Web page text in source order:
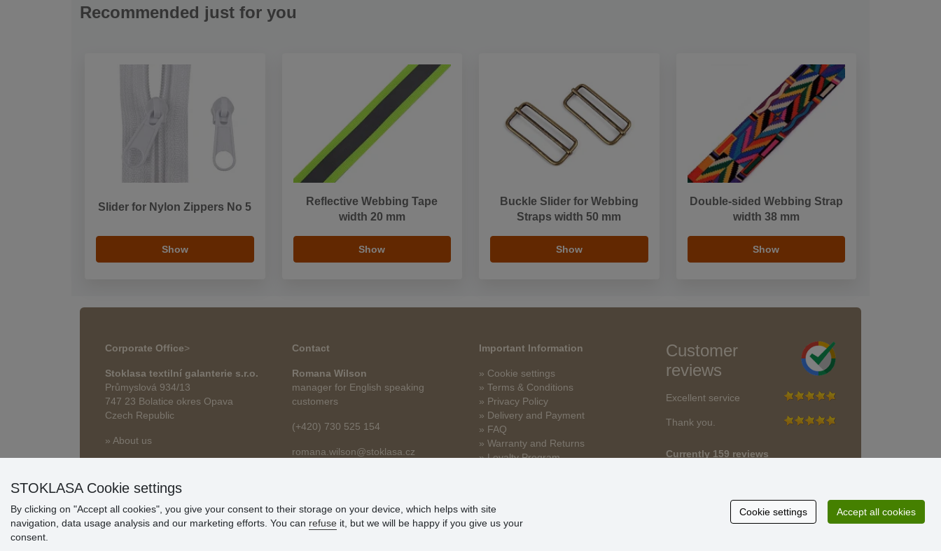
Recommended just for you
Slider for Nylon Zippers No 5
Show
Reflective Webbing Tape
width 20 mm
Show
Buckle Slider for Webbing
Straps width 50 mm
Show
Double-sided Webbing Strap
width 38 mm
Show
Corporate Office>
Stoklasa textilní galanterie s.r.o.
Průmyslová 934/13
747 23 Bolatice okres Opava
Czech Republic
» About us
Contact
Romana Wilson
manager for English speaking
customers
(+420) 730 525 154
romana.wilson@stoklasa.cz
Important Information
» Cookie settings
» Terms & Conditions
» Privacy Policy
» Delivery and Payment
» FAQ
» Warranty and Returns
» Loyalty Program
Customer
reviews
Excellent service
Thank you.
Currently 159 reviews
STOKLASA Cookie settings
By clicking on "Accept all cookies", you give your consent to their storage on your device, which helps with site
navigation, data usage analysis and our marketing efforts. You can refuse it, but we will be happy if you give us your
consent.
Cookie settings Accept all cookies